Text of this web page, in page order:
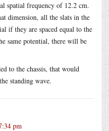
spatial frequency of 12.2 cm.
dimension, all the slats in the
if they are spaced equal to the
same potential, there will be
to the chassis, that would
standing wave.
pm